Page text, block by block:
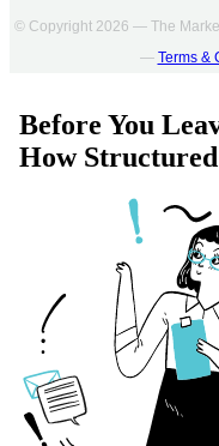
© Copyright 2026 — The
— Terms &
Before You
How